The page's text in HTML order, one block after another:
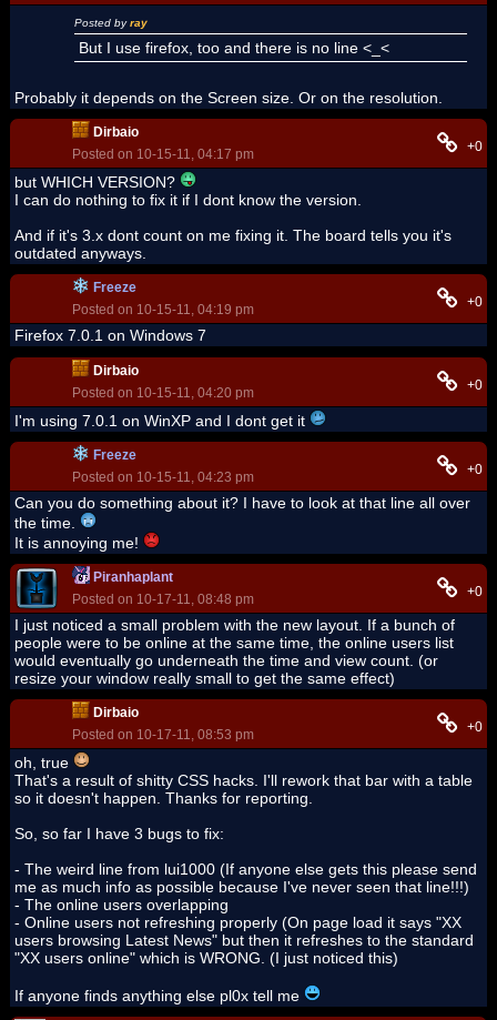
Posted byray
But I use firefox, too and there is no line <_<
Probably it depends on the Screen size. Or on the resolution.
Dirbaio
Posted on 10-15-11, 04:17 pm
+0
but WHICH VERSION?
I can do nothing to fix it if I dont know the version.
And if it's 3.x dont count on me fixing it. The board tells you it's
outdated anyways.
Freeze
Posted on 10-15-11, 04:19 pm
+0
Firefox 7.0.1 on Windows 7
Dirbaio
Posted on 10-15-11, 04:20 pm
+0
I'm using 7.0.1 on WinXP and I dont get it
Freeze
Posted on 10-15-11, 04:23 pm
+0
Can you do something about it? I have to look at that line all over
the time.
It is annoying me!
Piranhaplant
Posted on 10-17-11, 08:48 pm
+0
I just noticed a small problem with the new layout. If a bunch of
people were to be online at the same time, the online users list
would eventually go underneath the time and view count. (or
resize your window really small to get the same effect)
Dirbaio
Posted on 10-17-11, 08:53 pm
+0
oh, true
That's a result of shitty CSS hacks. I'll rework that bar with a table
so it doesn't happen. Thanks for reporting.
So, so far I have 3 bugs to fix:
- The weird line from lui1000 (If anyone else gets this please send
me as much info as possible because I've never seen that line!!!)
- The online users overlapping
- Online users not refreshing properly (On page load it says "XX
users browsing Latest News" but then it refreshes to the standard
"XX users online" which is WRONG. (I just noticed this)
If anyone finds anything else pl0x tell me